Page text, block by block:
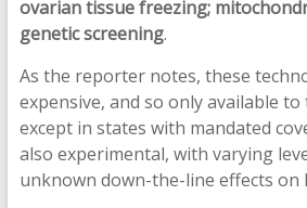
ovarian tissue freezing;
genetic screening.
As the reporter notes, these
expensive, and so only available
except in states with mandated
also experimental, with varying
unknown down-the-line effects on